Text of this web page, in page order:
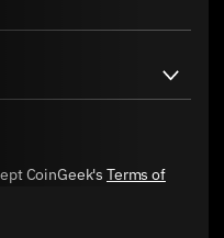
CoinGeek's Terms of